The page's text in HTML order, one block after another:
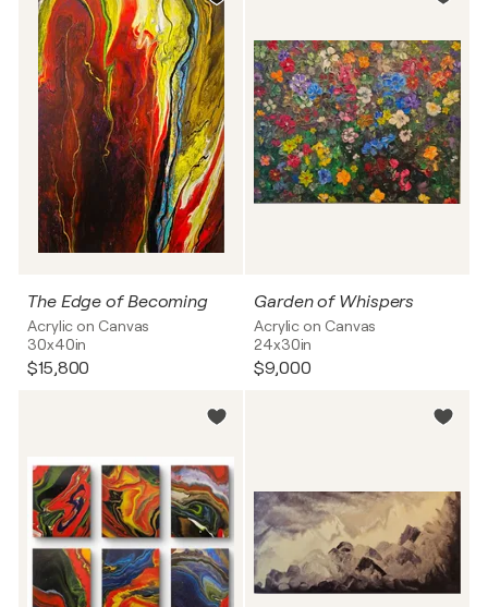
The Edge of Becoming
Acrylic on Canvas
30x40in
$15,800
Garden of Whispers
Acrylic on Canvas
24x30in
$9,000